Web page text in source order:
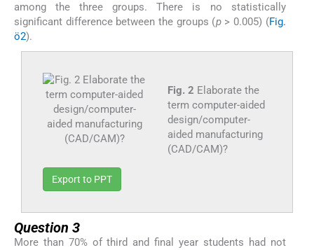
among the three groups. There is no statistically
significant difference between the groups (p> 0.005) (Fig.
ö2).
Fig. 2 Elaborate the
term computer-aided
design/computer-
aided manufacturing
(CAD/CAM)?
Export to PPT
Question 3
More than 70% of third and final year students had not